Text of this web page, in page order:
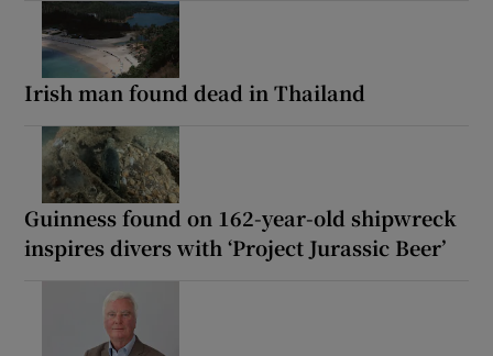
Irish man found dead in Thailand
Guinness found on 162-year-old shipwreck
inspires divers with ‘Project Jurassic Beer’